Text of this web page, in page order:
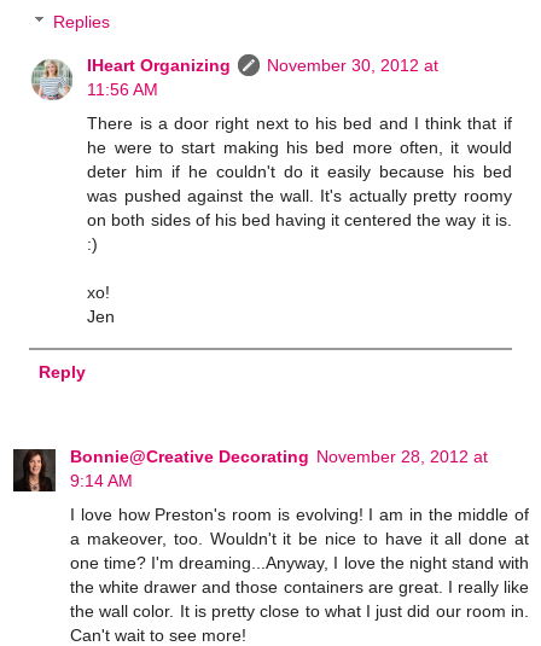
Replies
IHeart Organizing
November 30, 2012 at
11:56 AM
There is a door right next to his bed and I think that if
he were to start making his bed more often, it would
deter him if he couldn't do it easily because his bed
was pushed against the wall. It's actually pretty roomy
on both sides of his bed having it centered the way it is.
:)
xo!
Jen
Reply
Bonnie@Creative Decorating November 28, 2012 at
9:14 AM
I love how Preston's room is evolving! I am in the middle of
a makeover, too. Wouldn't it be nice to have it all done at
one time? I'm dreaming...Anyway, I love the night stand with
the white drawer and those containers are great. I really like
the wall color. It is pretty close to what I just did our room in.
Can't wait to see more!